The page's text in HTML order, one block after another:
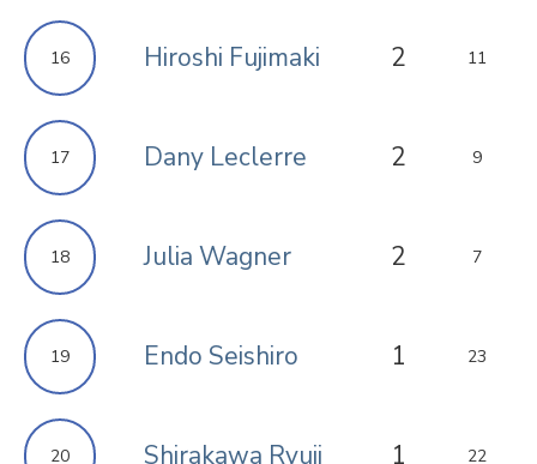
16 Hiroshi Fujimaki 2 11
17 Dany Leclerre 2 9
18 Julia Wagner 2 7
19 Endo Seishiro 1 23
20 Shirakawa Ryuji 1 22